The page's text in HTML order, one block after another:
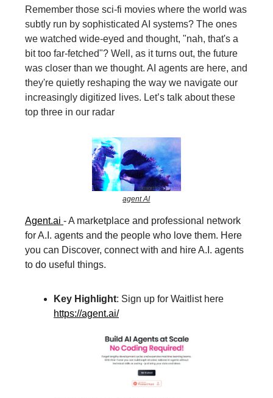
Remember those sci-fi movies where the world was
subtly run by sophisticated AI systems? The ones
we watched wide-eyed and thought, "nah, that's a
bit too far-fetched"? Well, as it turns out, the future
was closer than we thought. AI agents are here, and
they're quietly reshaping the way we navigate our
increasingly digitized lives. Let’s talk about these
top three in our radar
agent AI
Agent.ai - A marketplace and professional network
for A.I. agents and the people who love them. Here
you can Discover, connect with and hire A.I. agents
to do useful things.
Key Highlight: Sign up for Waitlist here
https://agent.ai/